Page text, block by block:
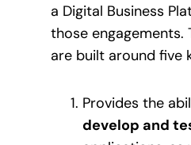
a Digital Business
those engagements.
are built around five
Provides the
develop and